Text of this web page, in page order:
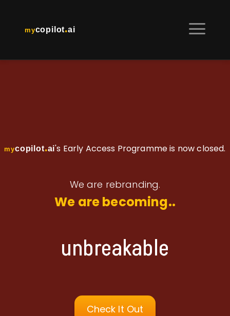
mycopilot.ai
mycopilot.ai's Early Access Programme is now closed.
We are rebranding.
We are becoming..
unbreakable
Check It Out